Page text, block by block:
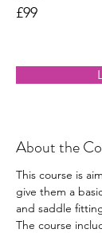
£99
About the
This course is
give them a
and saddle
The course